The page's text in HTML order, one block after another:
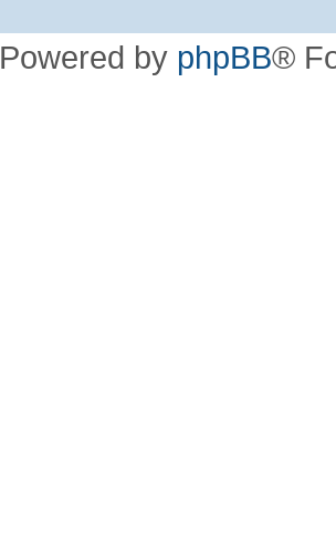
Powered by phpBB®